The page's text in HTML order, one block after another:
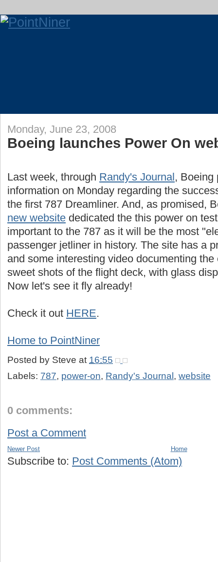
Monday, June 23, 2008
Boeing launches Power On
Last week, through Randy's Journal, Boeing
information on Monday regarding the
the first 787 Dreamliner. And, as promised,
new website dedicated the this power on
important to the 787 as it will be the most
passenger jetliner in history. The site has a
and some interesting video documenting
sweet shots of the flight deck, with glass
Now let's see it fly already!
Check it out HERE.
Home to PointNiner
Posted by Steve at 16:55
Labels: 787, power-on, Randy's Journal , website
0 comments:
Post a Comment
Newer Post Home
Subscribe to: Post Comments (Atom)